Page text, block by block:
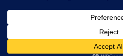
WORDPRESS·